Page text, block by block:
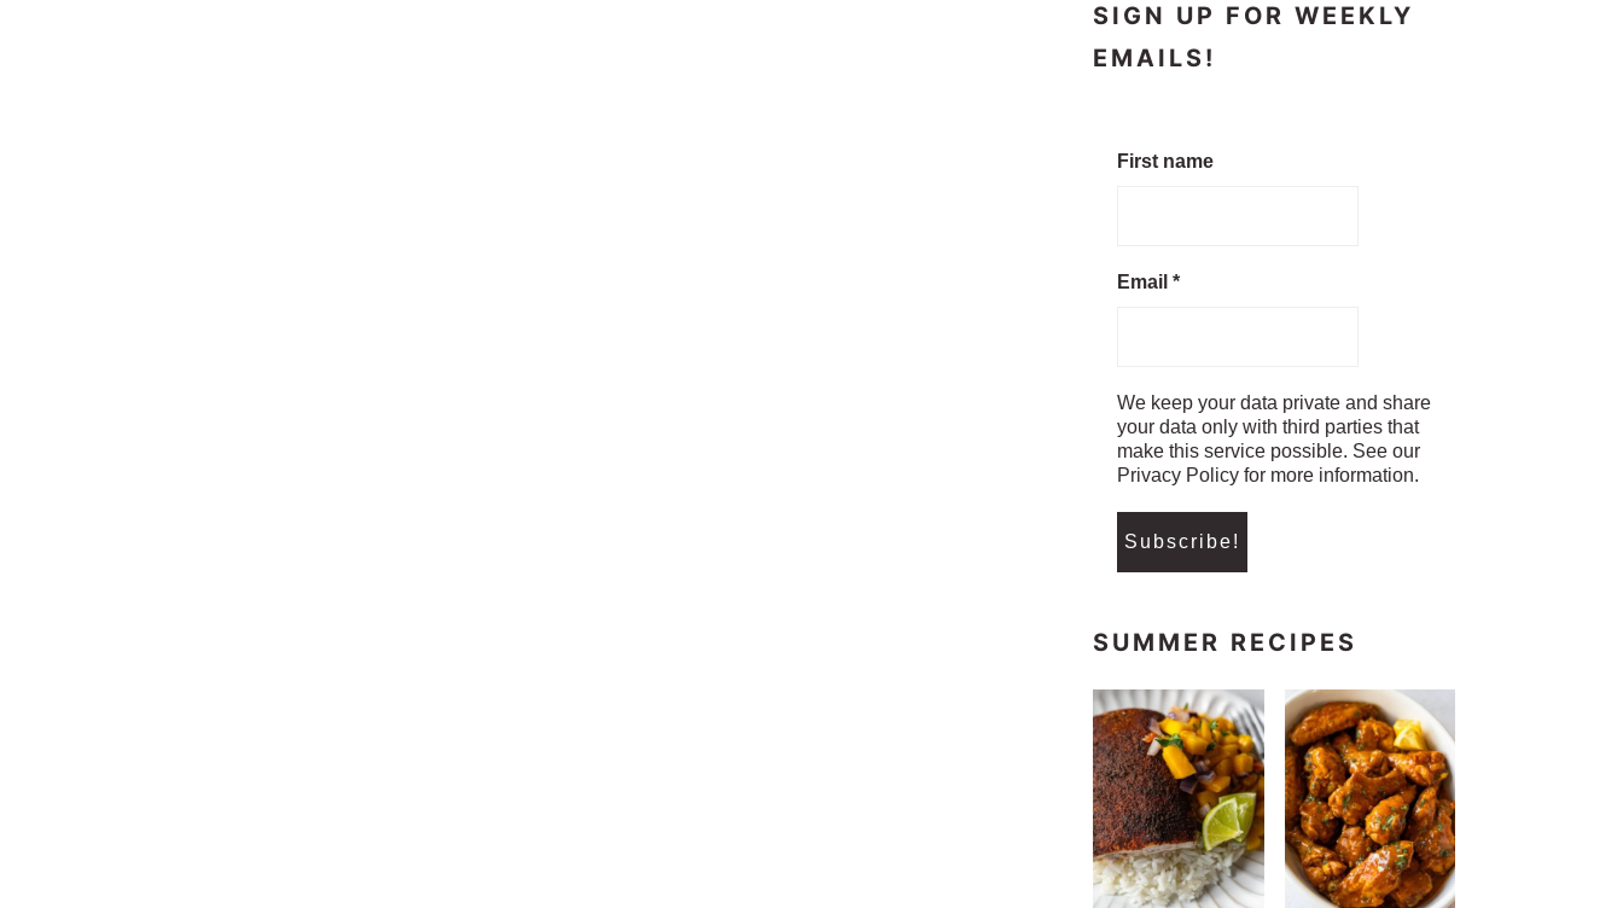
SIGN UP FOR WEEKLY
EMAILS!
First name
Email *
We keep your data private and share
your data only with third parties that
make this service possible. See our
Privacy Policy for more information.
SUMMER RECIPES